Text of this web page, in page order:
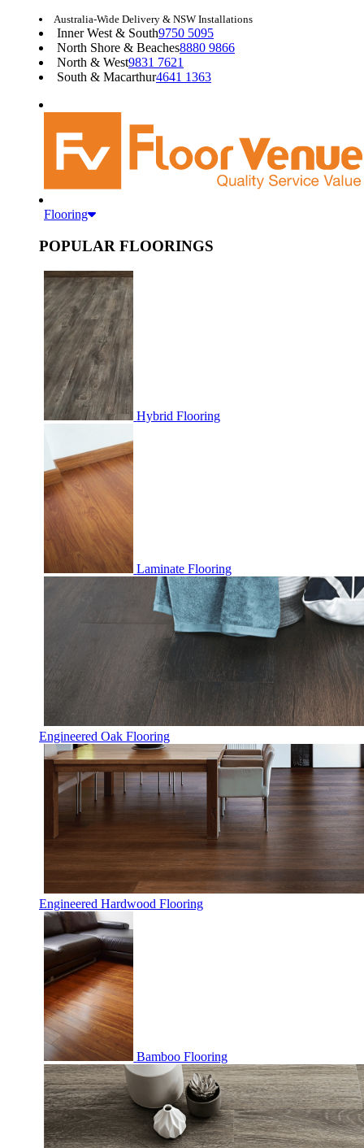
Australia-Wide Delivery & NSW Installations
Inner West & South9750 5095
North Shore & Beaches8880 9866
North & West9831 7621
South & Macarthur4641 1363
Flooring
POPULAR FLOORINGS
Hybrid Flooring
Laminate Flooring
Engineered Oak Flooring
Engineered Hardwood Flooring
Bamboo Flooring